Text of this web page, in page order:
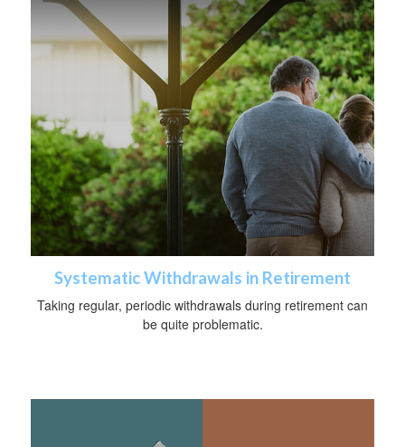
Systematic Withdrawals in Retirement
Taking regular, periodic withdrawals during retirement can
be quite problematic.